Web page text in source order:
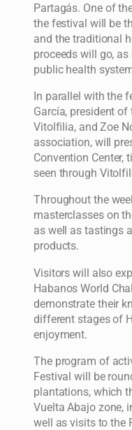
Partagás. One of
the festival will be
and the traditional
proceeds will go,
public health
In parallel with the
García, president
Vitolfilia, and Zoe
association, will
Convention Center,
seen through
Throughout the
masterclasses on
as well as tastings
products.
Visitors will also
Habanos World
demonstrate their
different stages of
enjoyment.
The program of
Festival will be
plantations, which
Vuelta Abajo zone,
well as visits to the